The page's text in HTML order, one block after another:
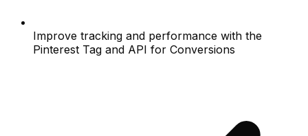
Improve tracking and performance with the
Pinterest Tag and API for Conversions